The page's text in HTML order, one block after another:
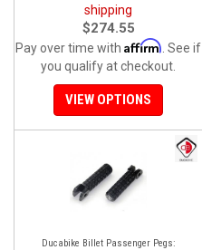
shipping
$274.55
Pay over time with Affirm . See if
you qualify at checkout.
VIEW OPTIONS
Ducabike Billet Passenger Pegs: